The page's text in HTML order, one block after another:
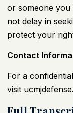
or someone you
not delay in
protect your
Contact
For a
visit